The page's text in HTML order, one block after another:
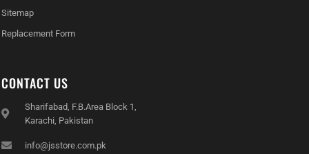
Sitemap
Replacement Form
CONTACT US
Sharifabad, F.B.Area Block 1,
Karachi, Pakistan
info@jsstore.com.pk